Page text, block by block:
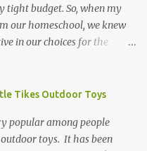
tight budget. So, when my
our homeschool, we knew
in our choices for the
store, we had only
a full meal if we expected
budget was created and
Tikes Outdoor Toys
popular among people
toys. It has been